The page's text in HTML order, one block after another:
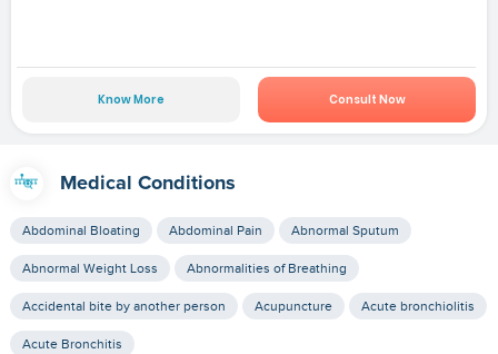
Know More Consult Now
Medical Conditions
Abdominal Bloating Abdominal Pain Abnormal Sputum
Abnormal Weight Loss Abnormalities of Breathing
Accidental bite by another person Acupuncture Acute bronchiolitis
Acute Bronchitis